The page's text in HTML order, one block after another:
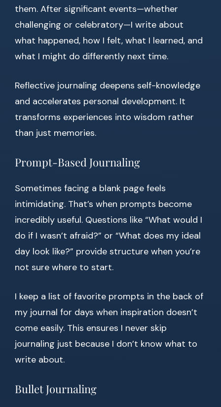
them. After significant events—whether
challenging or celebratory—I write about
what happened, how I felt, what I learned, and
what I might do differently next time.
Reflective journaling deepens self-knowledge
and accelerates personal development. It
transforms experiences into wisdom rather
than just memories.
Prompt-Based Journaling
Sometimes facing a blank page feels
intimidating. That’s when prompts become
incredibly useful. Questions like “What would I
do if I wasn’t afraid?” or “What does my ideal
day look like?” provide structure when you’re
not sure where to start.
I keep a list of favorite prompts in the back of
my journal for days when inspiration doesn’t
come easily. This ensures I never skip
journaling just because I don’t know what to
write about.
Bullet Journaling